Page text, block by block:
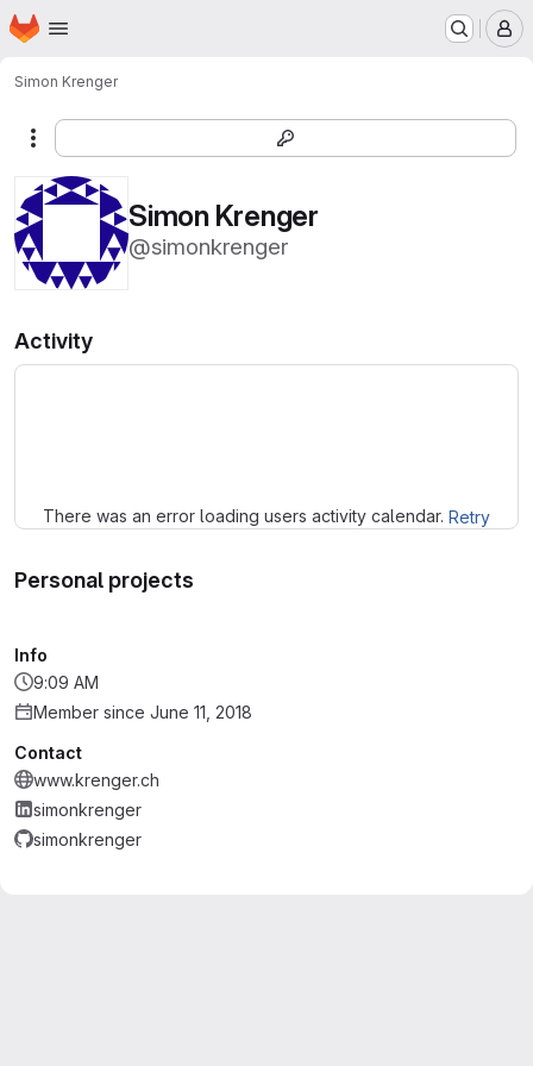
Skip to main content
Homepage
Simon Krenger
More actions
Simon Krenger
@simonkrenger
Activity
There was an error loading users activity calendar. Retry
Personal projects
Info
9:09 AM
Member since June 11, 2018
Contact
www.krenger.ch
simonkrenger
simonkrenger